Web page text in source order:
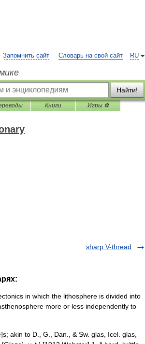
RU
Запомнить сайт Словарь на свой сайт
Найти!
Книги Игры ⚽
sharp V-thread
in which the lithosphere is divided into
more or less independently to
akin to D., G., Dan., & Sw. glas, Icel. glas,